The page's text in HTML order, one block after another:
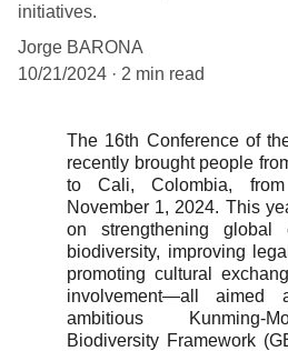
initiatives.
Jorge BARONA
10/21/2024
2 min read
The 16th Conference of
recently brought people
to Cali, Colombia,
November 1, 2024. This
on strengthening global
biodiversity, improving
promoting cultural
involvement—all aimed
ambitious Kunming-
Biodiversity Framework